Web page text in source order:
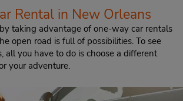
Rental in New Orleans
taking advantage of one-way car rentals
open road is full of possibilities. To see
all you have to do is choose a different
your adventure.